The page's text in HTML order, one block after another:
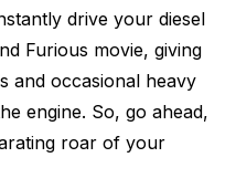
drive your diesel
Furious movie, giving
and occasional heavy
engine. So, go ahead,
roar of your